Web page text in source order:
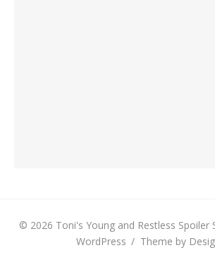
© 2026 Toni's Young and Restless Spoiler
WordPress / Theme by